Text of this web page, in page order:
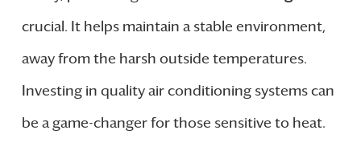
crucial. It helps maintain a stable environment,
away from the harsh outside temperatures.
Investing in quality air conditioning systems can
be a game-changer for those sensitive to heat.